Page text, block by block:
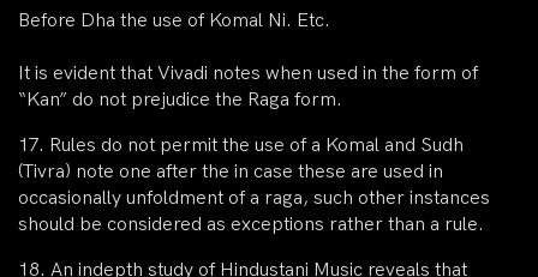
Before Dha the use of Komal Ni. Etc.
It is evident that Vivadi notes when used in the form of
“Kan” do not prejudice the Raga form.
17. Rules do not permit the use of a Komal and Sudh
(Tivra) note one after the in case these are used in
occasionally unfoldment of a raga, such other instances
should be considered as exceptions rather than a rule.
18. An indepth study of Hindustani Music reveals that